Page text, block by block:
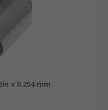
x 0.254 mm